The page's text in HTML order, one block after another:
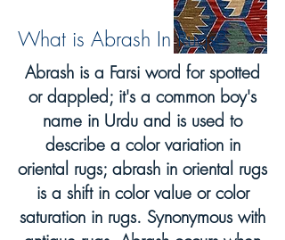
What is Abrash In Rugs?
Abrash is a Farsi word for spotted
or dappled; it's a common boy's
name in Urdu and is used to
describe a color variation in
oriental rugs; abrash in oriental rugs
is a shift in color value or color
saturation in rugs. Synonymous with